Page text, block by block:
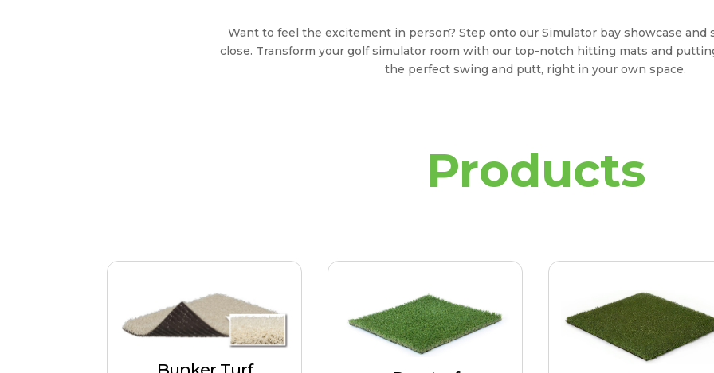
Want to feel the excitement in person? Step onto our Simulator bay showcase and
close. Transform your golf simulator room with our top-notch hitting mats and
the perfect swing and putt, right in your own space.
Products
Bunker Turf
Closely mirroring the
real sand traps. Suitable for
Duraturf
Uniquely designed for swift
Putting Pro